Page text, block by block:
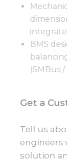
BMS
(SMBus
Get a
Tell us
engineers
solution